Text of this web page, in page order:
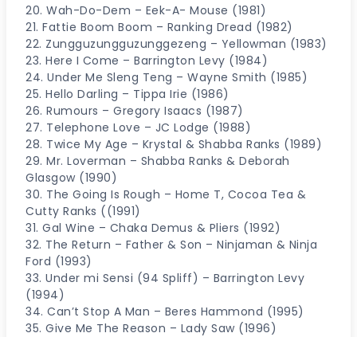
20. Wah-Do-Dem – Eek-A- Mouse (1981)
21. Fattie Boom Boom – Ranking Dread (1982)
22. Zungguzungguzunggezeng – Yellowman (1983)
23. Here I Come – Barrington Levy (1984)
24. Under Me Sleng Teng – Wayne Smith (1985)
25. Hello Darling – Tippa Irie (1986)
26. Rumours – Gregory Isaacs (1987)
27. Telephone Love – JC Lodge (1988)
28. Twice My Age – Krystal & Shabba Ranks (1989)
29. Mr. Loverman – Shabba Ranks & Deborah
Glasgow (1990)
30. The Going Is Rough – Home T, Cocoa Tea &
Cutty Ranks ((1991)
31. Gal Wine – Chaka Demus & Pliers (1992)
32. The Return – Father & Son – Ninjaman & Ninja
Ford (1993)
33. Under mi Sensi (94 Spliff) – Barrington Levy
(1994)
34. Can’t Stop A Man – Beres Hammond (1995)
35. Give Me The Reason – Lady Saw (1996)